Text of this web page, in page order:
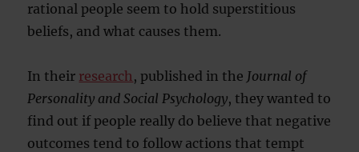
rational people seem to hold superstitious
beliefs, and what causes them.
In their research, published in the Journal of
Personality and Social Psychology, they wanted to
find out if people really do believe that negative
outcomes tend to follow actions that tempt